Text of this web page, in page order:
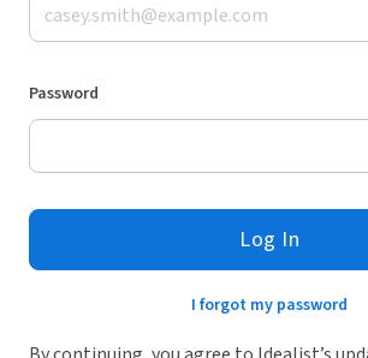
Password
Log In
I forgot my password